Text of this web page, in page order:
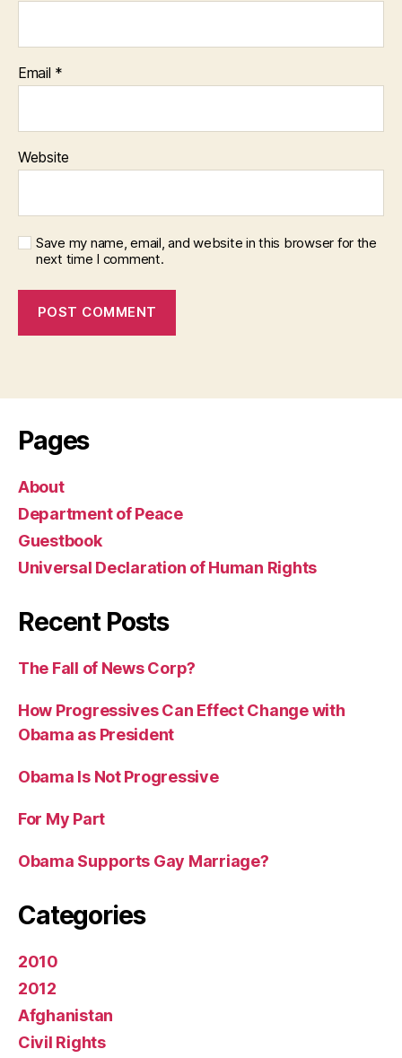
Email *
Website
Save my name, email, and website in this browser for the
next time I comment.
Pages
About
Department of Peace
Guestbook
Universal Declaration of Human Rights
Recent Posts
The Fall of News Corp?
How Progressives Can Effect Change with
Obama as President
Obama Is Not Progressive
For My Part
Obama Supports Gay Marriage?
Categories
2010
2012
Afghanistan
Civil Rights